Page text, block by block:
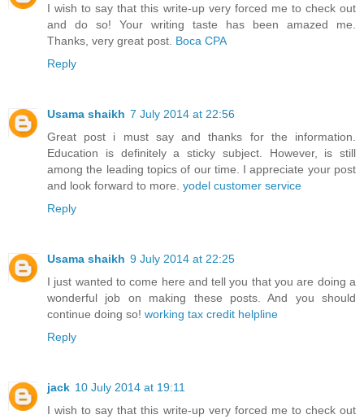
I wish to say that this write-up very forced me to check out
and do so! Your writing taste has been amazed me.
Thanks, very great post. Boca CPA
Reply
Usama shaikh 7 July 2014 at 22:56
Great post i must say and thanks for the information.
Education is definitely a sticky subject. However, is still
among the leading topics of our time. I appreciate your post
and look forward to more. yodel customer service
Reply
Usama shaikh 9 July 2014 at 22:25
I just wanted to come here and tell you that you are doing a
wonderful job on making these posts. And you should
continue doing so! working tax credit helpline
Reply
jack 10 July 2014 at 19:11
I wish to say that this write-up very forced me to check out